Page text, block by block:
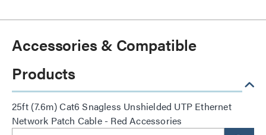
Accessories & Compatible
Products
25ft (7.6m) Cat6 Snagless Unshielded UTP Ethernet
Network Patch Cable - Red Accessories